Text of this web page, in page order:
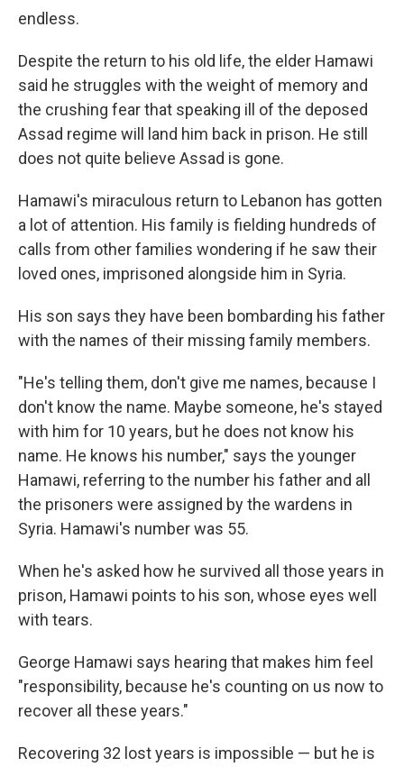
endless.
Despite the return to his old life, the elder Hamawi
said he struggles with the weight of memory and
the crushing fear that speaking ill of the deposed
Assad regime will land him back in prison. He still
does not quite believe Assad is gone.
Hamawi's miraculous return to Lebanon has gotten
a lot of attention. His family is fielding hundreds of
calls from other families wondering if he saw their
loved ones, imprisoned alongside him in Syria.
His son says they have been bombarding his father
with the names of their missing family members.
"He's telling them, don't give me names, because I
don't know the name. Maybe someone, he's stayed
with him for 10 years, but he does not know his
name. He knows his number," says the younger
Hamawi, referring to the number his father and all
the prisoners were assigned by the wardens in
Syria. Hamawi's number was 55.
When he's asked how he survived all those years in
prison, Hamawi points to his son, whose eyes well
with tears.
George Hamawi says hearing that makes him feel
"responsibility, because he's counting on us now to
recover all these years."
Recovering 32 lost years is impossible — but he is